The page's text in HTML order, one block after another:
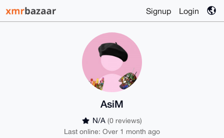
Signup Login
AsiM
N/A (0 reviews)
Last online: Over 1 month ago